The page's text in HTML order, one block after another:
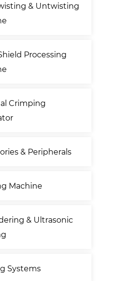
& Untwisting
Processing
Crimping
& Peripherals
Machine
& Ultrasonic
Systems